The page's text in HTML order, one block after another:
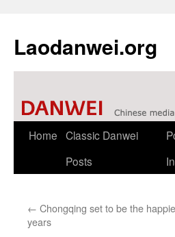
Laodanwei.org
Skip
Home Classic Danwei
Posts
← Chongqing set to be the
years